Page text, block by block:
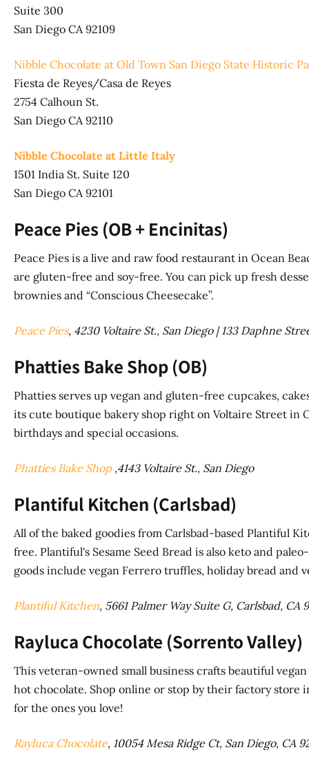
Suite 300
San Diego CA 92109
Nibble Chocolate at Old Town San Diego State Historic
Fiesta de Reyes/Casa de Reyes
2754 Calhoun St.
San Diego CA 92110
Nibble Chocolate at Little Italy
1501 India St. Suite 120
San Diego CA 92101
Peace Pies (OB + Encinitas)
Peace Pies is a live and raw food restaurant in Ocean
are gluten-free and soy-free. You can pick up fresh
brownies and “Conscious Cheesecake”.
Peace Pies, 4230 Voltaire St., San Diego | 133 Daphne
Phatties Bake Shop (OB)
Phatties serves up vegan and gluten-free cupcakes,
its cute boutique bakery shop right on Voltaire Street in
birthdays and special occasions.
Phatties Bake Shop ,4143 Voltaire St., San Diego
Plantiful Kitchen (Carlsbad)
All of the baked goodies from Carlsbad-based Plantiful
free. Plantiful's Sesame Seed Bread is also keto and
goods include vegan Ferrero truffles, holiday bread and
Plantiful Kitchen, 5661 Palmer Way Suite G, Carlsbad, CA
Rayluca Chocolate (Sorrento Valley)
This veteran-owned small business crafts beautiful
hot chocolate. Shop online or stop by their factory store
for the ones you love!
Rayluca Chocolate, 10054 Mesa Ridge Ct, San Diego, CA